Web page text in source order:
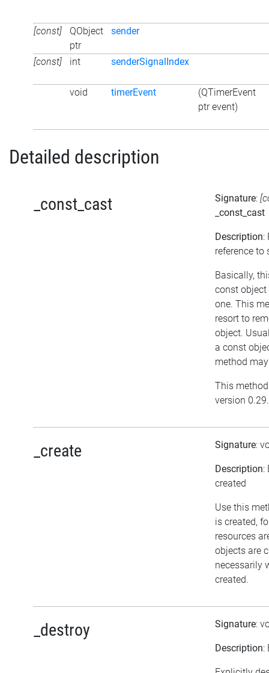
[const]
QObject
ptr
sender
[const] int senderSignalIndex
void timerEvent
(QTimerEvent
ptr event)
Detailed description
_const_cast Signature:
_const_cast
Description:
reference to
Basically,
const object
one. This
resort to
object.
a const
method
This
version
_create Signature:
Description:
created
Use this
is created,
resources
objects are
necessarily
created.
_destroy Signature:
Description: